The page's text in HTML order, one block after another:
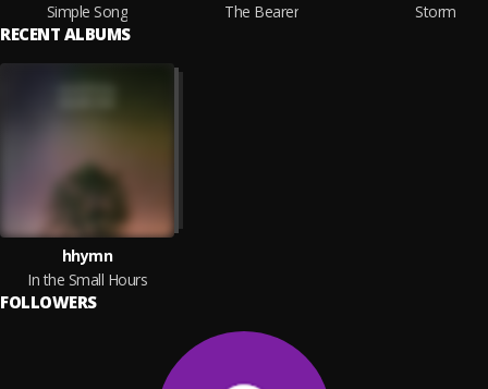
Simple Song
The Bearer
Storm
RECENT ALBUMS
hhymn
In the Small Hours
FOLLOWERS